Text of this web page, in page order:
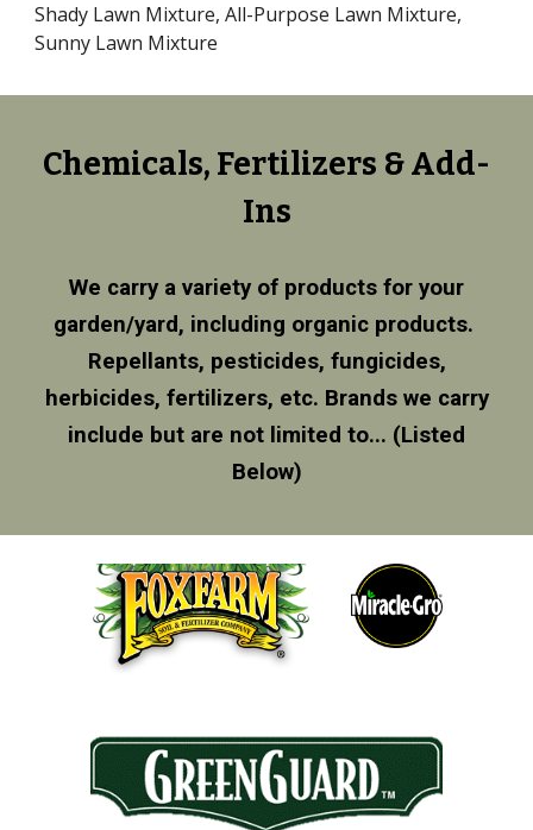
Shady Lawn Mixture,All-Purpose Lawn Mixture,
Sunny Lawn Mixture
Chemicals, Fertilizers & Add-
Ins
We carry a variety of products for your
garden/yard, including organic products.
Repellants, pesticides, fungicides,
herbicides, fertilizers, etc. Brands we carry
include but are not limited to... (Listed
Below)